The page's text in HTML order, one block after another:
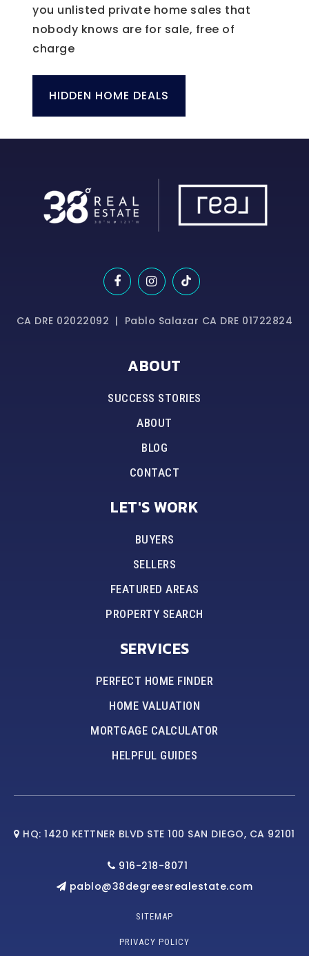
you unlisted private home sales that
nobody knows are for sale, free of
charge
HIDDEN HOME DEALS
CA DRE 02022092 | Pablo Salazar CA DRE 01722824
ABOUT
SUCCESS STORIES
ABOUT
BLOG
CONTACT
LET'S WORK
BUYERS
SELLERS
FEATURED AREAS
PROPERTY SEARCH
SERVICES
PERFECT HOME FINDER
HOME VALUATION
MORTGAGE CALCULATOR
HELPFUL GUIDES
HQ: 1420 KETTNER BLVD STE 100 SAN DIEGO, CA 92101
916-218-8071
pablo@38degreesrealestate.com
SITEMAP
PRIVACY POLICY